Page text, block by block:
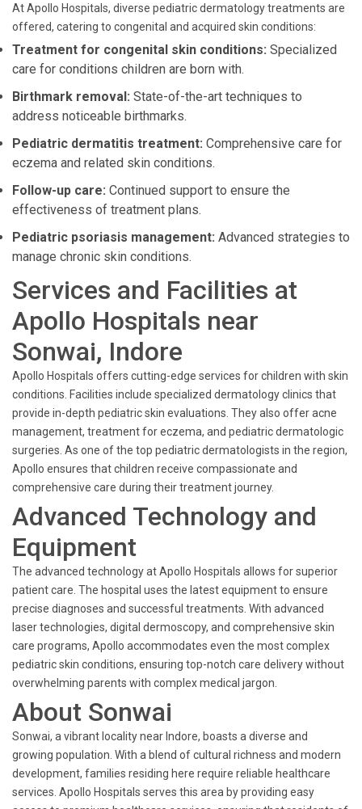
At Apollo Hospitals, diverse pediatric dermatology treatments are
offered, catering to congenital and acquired skin conditions:
Treatment for congenital skin conditions: Specialized
care for conditions children are born with.
Birthmark removal: State-of-the-art techniques to
address noticeable birthmarks.
Pediatric dermatitis treatment: Comprehensive care for
eczema and related skin conditions.
Follow-up care: Continued support to ensure the
effectiveness of treatment plans.
Pediatric psoriasis management: Advanced strategies to
manage chronic skin conditions.
Services and Facilities at
Apollo Hospitals near
Sonwai, Indore
Apollo Hospitals offers cutting-edge services for children with skin
conditions. Facilities include specialized dermatology clinics that
provide in-depth pediatric skin evaluations. They also offer acne
management, treatment for eczema, and pediatric dermatologic
surgeries. As one of the top pediatric dermatologists in the region,
Apollo ensures that children receive compassionate and
comprehensive care during their treatment journey.
Advanced Technology and
Equipment
The advanced technology at Apollo Hospitals allows for superior
patient care. The hospital uses the latest equipment to ensure
precise diagnoses and successful treatments. With advanced
laser technologies, digital dermoscopy, and comprehensive skin
care programs, Apollo accommodates even the most complex
pediatric skin conditions, ensuring top-notch care delivery without
overwhelming parents with complex medical jargon.
About Sonwai
Sonwai, a vibrant locality near Indore, boasts a diverse and
growing population. With a blend of cultural richness and modern
development, families residing here require reliable healthcare
services. Apollo Hospitals serves this area by providing easy